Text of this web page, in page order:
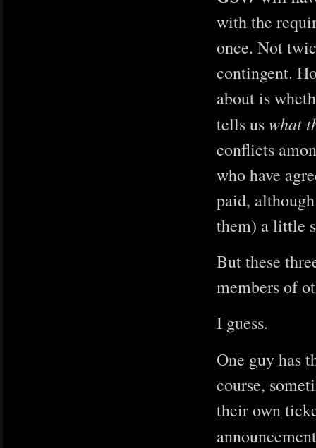
with the
once. Not
contingent.
about is
tells uswhat
conflicts
who have
paid,
them) a little
But these
members of
I guess.
One guy has
course,
their own